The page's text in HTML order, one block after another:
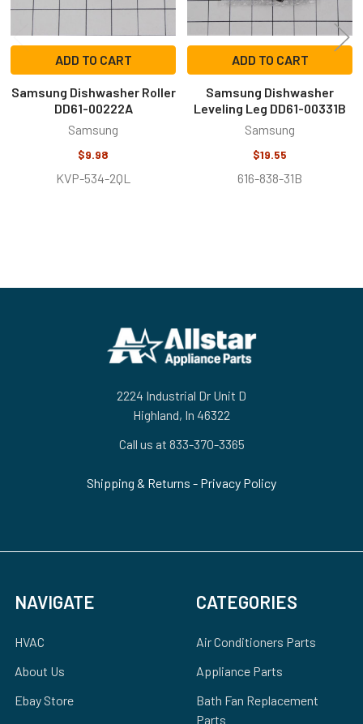
ADD TO CART
Samsung Dishwasher Roller
DD61-00222A
Samsung
$9.98
KVP-534-2QL
ADD TO CART
Samsung Dishwasher
Leveling Leg DD61-00331B
Samsung
$19.55
616-838-31B
2224 Industrial Dr Unit D
Highland, In 46322
Call us at 833-370-3365
Shipping & Returns - Privacy Policy
NAVIGATE
HVAC
About Us
Ebay Store
CATEGORIES
Air Conditioners Parts
Appliance Parts
Bath Fan Replacement
Parts